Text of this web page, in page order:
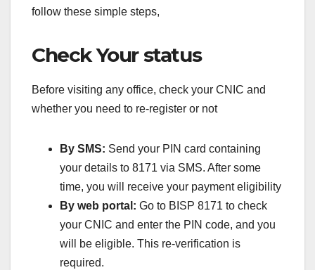
follow these simple steps,
Check Your status
Before visiting any office, check your CNIC and
whether you need to re-register or not
By SMS: Send your PIN card containing
your details to 8171 via SMS. After some
time, you will receive your payment eligibility
By web portal: Go to BISP 8171 to check
your CNIC and enter the PIN code, and you
will be eligible. This re-verification is
required.